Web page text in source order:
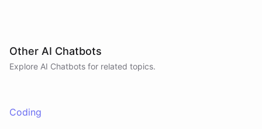
Other AI Chatbots
Explore AI Chatbots for related topics.
Coding